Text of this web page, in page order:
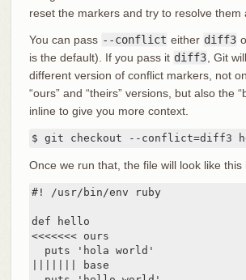
reset the markers and try to resolve them
You can pass --conflict either diff3
is the default). If you pass it diff3 , Git
different version of conflict markers, not
“ours” and “theirs” versions, but also the
inline to give you more context.
$ git checkout --conflict=diff3
Once we run that, the file will look like this
#! /usr/bin/env ruby
def hello
<<<<<<< ours
  puts 'hola world'
||||||| base